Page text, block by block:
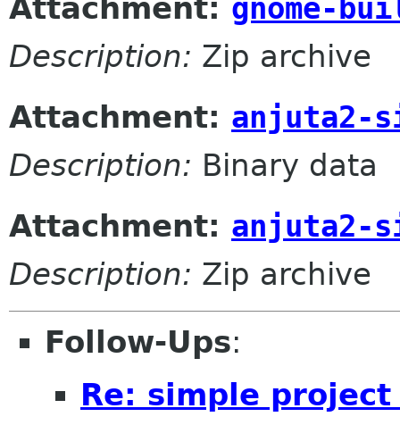
Attachment: gnome-
Description: Zip archive
Attachment: anjuta2-
Description: Binary data
Attachment: anjuta2-
Description: Zip archive
Follow-Ups:
Re: simple project